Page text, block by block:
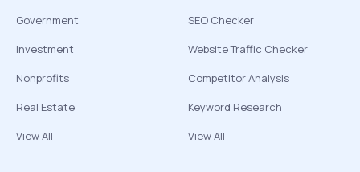
Government
Investment
Nonprofits
Real Estate
View All
SEO Checker
Website Traffic Checker
Competitor Analysis
Keyword Research
View All